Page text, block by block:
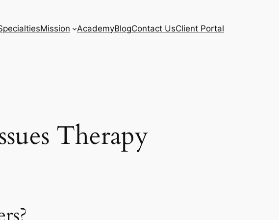
Mission AcademyBlogContact UsClient Portal
Therapy